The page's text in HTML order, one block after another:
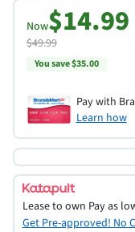
Now$14.99
$49.99
You save $35.00
Pay with
Learn how
Lease to own Pay as
Get Pre-approved! No